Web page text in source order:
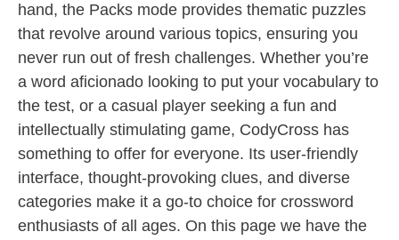
hand, the Packs mode provides thematic puzzles
that revolve around various topics, ensuring you
never run out of fresh challenges. Whether you’re
a word aficionado looking to put your vocabulary to
the test, or a casual player seeking a fun and
intellectually stimulating game, CodyCross has
something to offer for everyone. Its user-friendly
interface, thought-provoking clues, and diverse
categories make it a go-to choice for crossword
enthusiasts of all ages. On this page we have the